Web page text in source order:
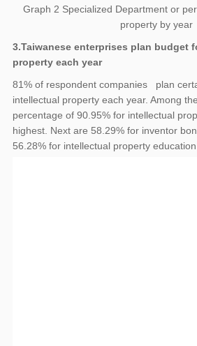
Graph 2 Specialized Department or
property by year
3.Taiwanese enterprises plan budget
property each year
81% of respondent companies plan
intellectual property each year. Among
percentage of 90.95% for intellectual
highest. Next are 58.29% for inventor
56.28% for intellectual property education